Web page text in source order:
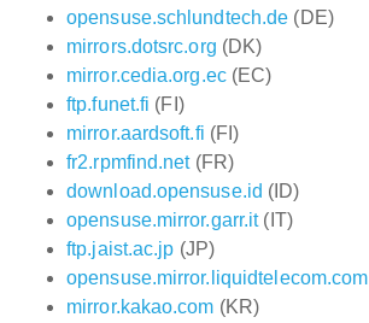
opensuse.schlundtech.de (DE)
mirrors.dotsrc.org (DK)
mirror.cedia.org.ec(EC)
ftp.funet.fi (FI)
mirror.aardsoft.fi (FI)
fr2.rpmfind.net(FR)
download.opensuse.id (ID)
opensuse.mirror.garr.it(IT)
ftp.jaist.ac.jp (JP)
opensuse.mirror.liquidtelecom.com
mirror.kakao.com (KR)